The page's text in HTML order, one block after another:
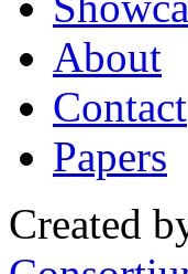
About
Contact
Papers
Created